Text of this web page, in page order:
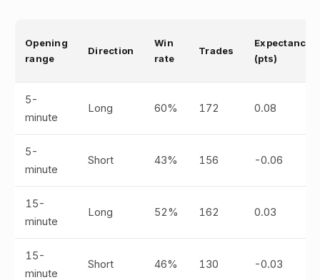
Opening
range
Direction
Win
rate
Trades
Expectancy
(pts)
5-
minute
Long 60% 172 0.08
5-
minute
Short 43% 156 -0.06
15-
minute
Long 52% 162 0.03
15-
minute
Short 46% 130 -0.03